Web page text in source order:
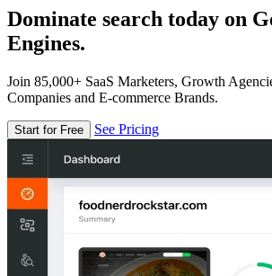
Dominate search today on
Engines.
Join 85,000+ SaaS Marketers, Growth
Companies and E-commerce Brands.
Start for Free See Pricing